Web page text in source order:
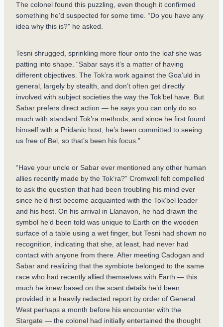
The colonel found this puzzling, even though it confirmed
something he’d suspected for some time. “Do you have any
idea why this is?” he asked.
Tesni shrugged, sprinkling more flour onto the loaf she was
patting into shape. “Sabar says it’s a matter of having
different objectives. The Tok’ra work against the Goa’uld in
general, largely by stealth, and don’t often get directly
involved with subject societies the way the Tok’bel have. But
Sabar prefers direct action — he says you can only do so
much with standard Tok’ra methods, and since he first found
himself with a Pridanic host, he’s been committed to seeing
us free of Bel, so that’s been his focus.”
“Have your uncle or Sabar ever mentioned any other human
allies recently made by the Tok’ra?” Cromwell felt compelled
to ask the question that had been troubling his mind ever
since he’d first become acquainted with the Tok’bel leader
and his host. On his arrival in Llanavon, he had drawn the
symbol he’d been told was unique to Earth on the wooden
surface of a table using a wet finger, but Tesni had shown no
recognition, indicating that she, at least, had never had
contact with anyone from there. After meeting Cadogan and
Sabar and realizing that the symbiote belonged to the same
race who had recently allied themselves with Earth — this
much he knew based on the scant details he’d been
provided in a heavily redacted report by order of General
West perhaps a month before his encounter with the
Stargate — the colonel had initially entertained the thought